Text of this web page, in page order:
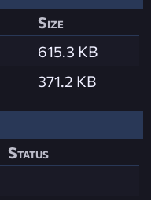
Size
615.3 KB
371.2 KB
Status